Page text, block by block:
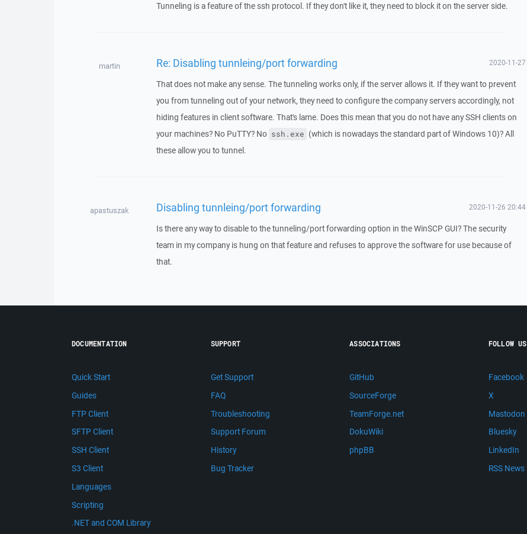
Tunneling is a feature of the ssh protocol. If they don't like it, they need to block it on the server side.
martin Re: Disabling tunnleing/port forwarding 2020-11-27
That does not make any sense. The tunneling works only, if the server allows it. If they want to prevent
you from tunneling out of your network, they need to configure the company servers accordingly, not
hiding features in client software. That's lame. Does this mean that you do not have any SSH clients on
your machines? No PuTTY? No ssh.exe (which is nowadays the standard part of Windows 10)? All
these allow you to tunnel.
apastuszak Disabling tunnleing/port forwarding 2020-11-26 20:44
Is there any way to disable to the tunneling/port forwarding option in the WinSCP GUI? The security
team in my company is hung on that feature and refuses to approve the software for use because of
that.
DOCUMENTATION
Quick Start
Guides
FTP Client
SFTP Client
SSH Client
S3 Client
Languages
Scripting
.NET and COM Library
SUPPORT
Get Support
FAQ
Troubleshooting
Support Forum
History
Bug Tracker
ASSOCIATIONS
GitHub
SourceForge
TeamForge.net
DokuWiki
phpBB
FOLLOW US
Facebook
X
Mastodon
Bluesky
LinkedIn
RSS News